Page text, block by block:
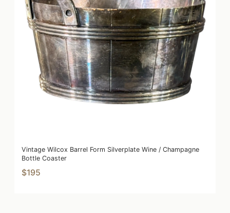
Vintage Wilcox Barrel Form Silverplate Wine / Champagne
Bottle Coaster
$195